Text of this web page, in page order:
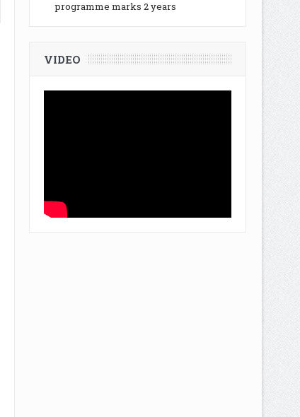
programme marks 2 years
VIDEO